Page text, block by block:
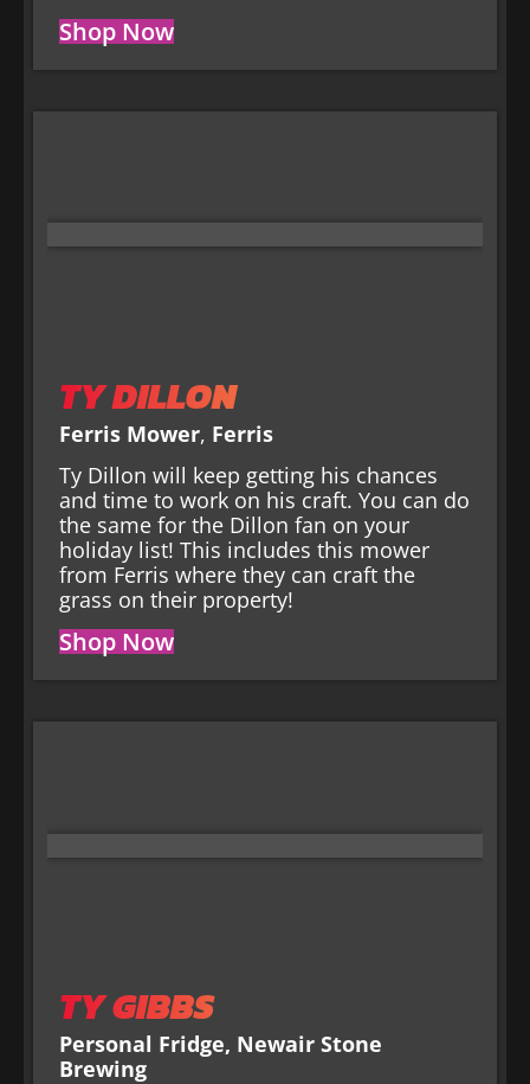
Shop Now
TY DILLON
Ferris Mower, Ferris
Ty Dillon will keep getting his chances
and time to work on his craft. You can do
the same for the Dillon fan on your
holiday list! This includes this mower
from Ferris where they can craft the
grass on their property!
Shop Now
TY GIBBS
Personal Fridge, Newair Stone
Brewing